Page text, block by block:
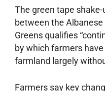
The green tape
between the
Greens qualifies
by which farmers
farmland largely
Farmers say key